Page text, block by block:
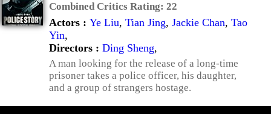
Combined Critics Rating: 22
Actors : Ye Liu, Tian Jing, Jackie Chan, Tao
Yin,
Directors : Ding Sheng,
A man looking for the release of a long-time
prisoner takes a police officer, his daughter,
and a group of strangers hostage.